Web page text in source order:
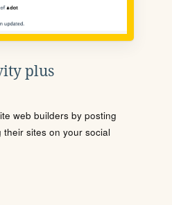
plus
web builders by posting
sites on your social